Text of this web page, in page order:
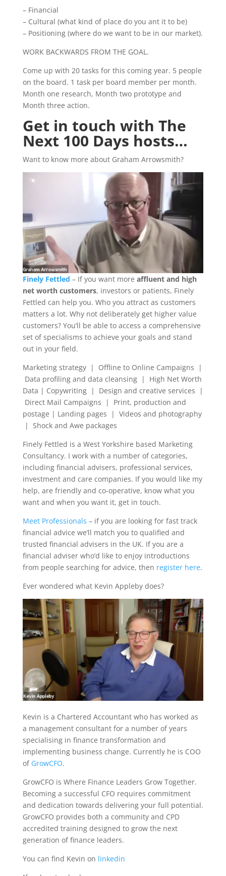
– Financial
– Cultural (what kind of place do you ant it to be)
– Positioning (where do we want to be in our market).
WORK BACKWARDS FROM THE GOAL.
Come up with 20 tasks for this coming year. 5 people
on the board. 1 task per board member per month.
Month one research, Month two prototype and
Month three action.
Get in touch with The
Next 100 Days hosts…
Want to know more about Graham Arrowsmith?
Finely Fettled – If you want more affluent and high
net worth customers, investors or patients, Finely
Fettled can help you. Who you attract as customers
matters a lot. Why not deliberately get higher value
customers? You’ll be able to access a comprehensive
set of specialisms to achieve your goals and stand
out in your field.
Marketing strategy | Offline to Online Campaigns |
Data profiling and data cleansing | High Net Worth
Data | Copywriting | Design and creative services |
Direct Mail Campaigns | Print, production and
postage | Landing pages | Videos and photography
| Shock and Awe packages
Finely Fettled is a West Yorkshire based Marketing
Consultancy. I work with a number of categories,
including financial advisers, professional services,
investment and care companies. If you would like my
help, are friendly and co-operative, know what you
want and when you want it, get in touch.
Meet Professionals – if you are looking for fast track
financial advice we’ll match you to qualified and
trusted financial advisers in the UK. If you are a
financial adviser who’d like to enjoy introductions
from people searching for advice, then register here.
Ever wondered what Kevin Appleby does?
Kevin is a Chartered Accountant who has worked as
a management consultant for a number of years
specialising in finance transformation and
implementing business change. Currently he is COO
of GrowCFO.
GrowCFO is Where Finance Leaders Grow Together.
Becoming a successful CFO requires commitment
and dedication towards delivering your full potential.
GrowCFO provides both a community and CPD
accredited training designed to grow the next
generation of finance leaders.
You can find Kevin on linkedin